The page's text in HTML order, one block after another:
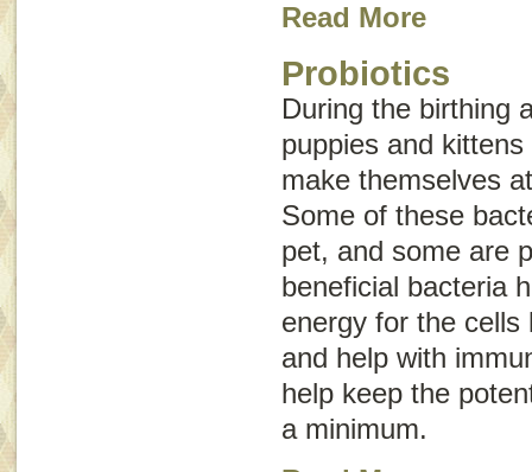
Read More
Probiotics
During the birthing
puppies and
make themselves
Some of these
pet, and some are
beneficial bacteria
energy for the
and help with
help keep the
a minimum.